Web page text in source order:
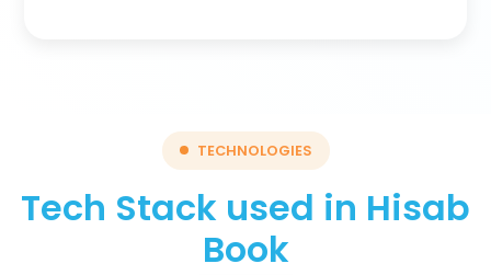
TECHNOLOGIES
Tech Stack used in Hisab
Book